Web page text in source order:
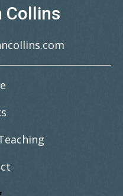
Collins